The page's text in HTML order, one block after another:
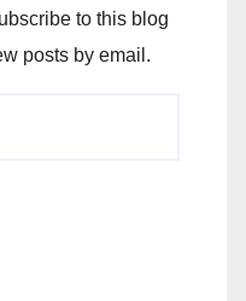
to this blog
posts by email.